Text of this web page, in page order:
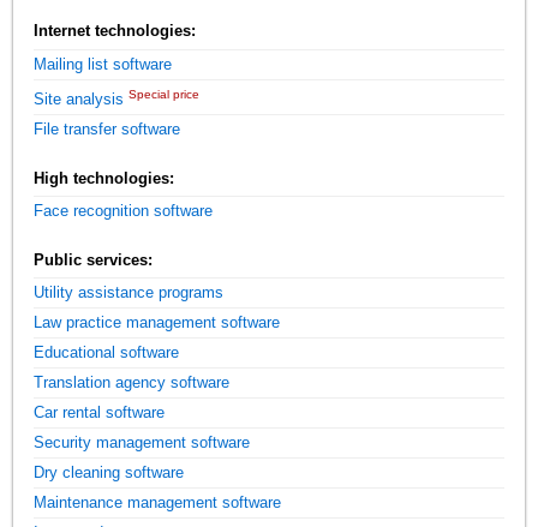
Internet technologies:
Mailing list software
Site analysis Special price
File transfer software
High technologies:
Face recognition software
Public services:
Utility assistance programs
Law practice management software
Educational software
Translation agency software
Car rental software
Security management software
Dry cleaning software
Maintenance management software